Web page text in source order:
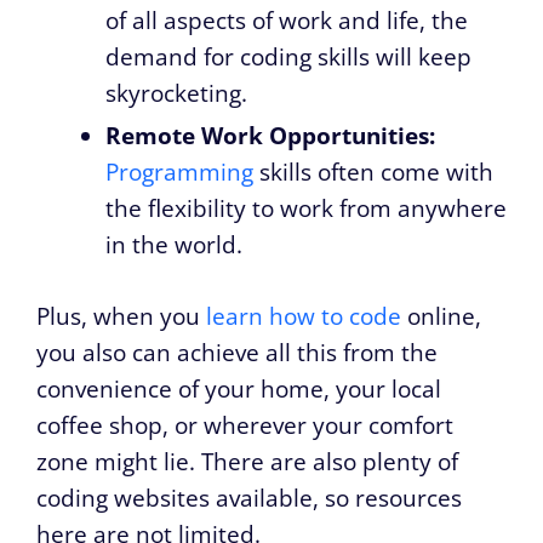
of all aspects of work and life, the
demand for coding skills will keep
skyrocketing.
Remote Work Opportunities:
Programming skills often come with
the flexibility to work from anywhere
in the world.
Plus, when you learn how to code online,
you also can achieve all this from the
convenience of your home, your local
coffee shop, or wherever your comfort
zone might lie. There are also plenty of
coding websites available, so resources
here are not limited.